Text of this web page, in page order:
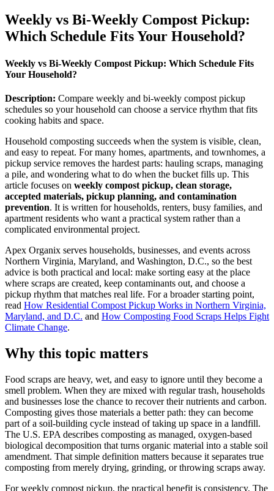
Weekly vs Bi-Weekly Compost Pickup:
Which Schedule Fits Your Household?
Weekly vs Bi-Weekly Compost Pickup: Which Schedule Fits
Your Household?
Description: Compare weekly and bi-weekly compost pickup
schedules so your household can choose a service rhythm that fits
cooking habits and space.
Household composting succeeds when the system is visible, clean,
and easy to repeat. For many homes, apartments, and townhomes, a
pickup service removes the hardest parts: hauling scraps, managing
a pile, and wondering what to do when the bucket fills up. This
article focuses on weekly compost pickup, clean storage,
accepted materials, pickup planning, and contamination
prevention. It is written for households, renters, busy families, and
apartment residents who want a practical system rather than a
complicated environmental project.
Apex Organix serves households, businesses, and events across
Northern Virginia, Maryland, and Washington, D.C., so the best
advice is both practical and local: make sorting easy at the place
where scraps are created, keep contaminants out, and choose a
pickup rhythm that matches real life. For a broader starting point,
read How Residential Compost Pickup Works in Northern Virginia,
Maryland, and D.C. and How Composting Food Scraps Helps Fight
Climate Change.
Why this topic matters
Food scraps are heavy, wet, and easy to ignore until they become a
smell problem. When they are mixed with regular trash, households
and businesses lose the chance to recover their nutrients and carbon.
Composting gives those materials a better path: they can become
part of a soil-building cycle instead of taking up space in a landfill.
The U.S. EPA describes composting as managed, oxygen-based
biological decomposition that turns organic material into a stable soil
amendment. That simple definition matters because it separates true
composting from merely drying, grinding, or throwing scraps away.
For weekly compost pickup, the practical benefit is consistency. The